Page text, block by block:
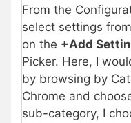
From the
select settings
on the +Add
Picker. Here, I
by browsing by
Chrome and
sub-category, I